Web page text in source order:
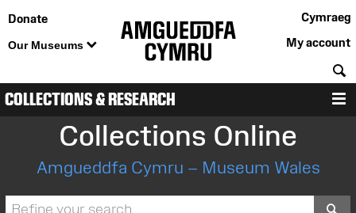
Donate
Our Museums
Cymraeg
My account
COLLECTIONS & RESEARCH
Collections Online
Amgueddfa Cymru – Museum Wales